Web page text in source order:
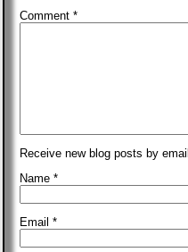
Comment *
Receive new blog posts by
Name *
Email *